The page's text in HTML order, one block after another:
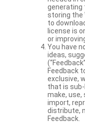
generating
storing the
to
license is
or
You have
ideas,
Feedback
exclusive,
that is
make, use,
import,
distribute,
Feedback.